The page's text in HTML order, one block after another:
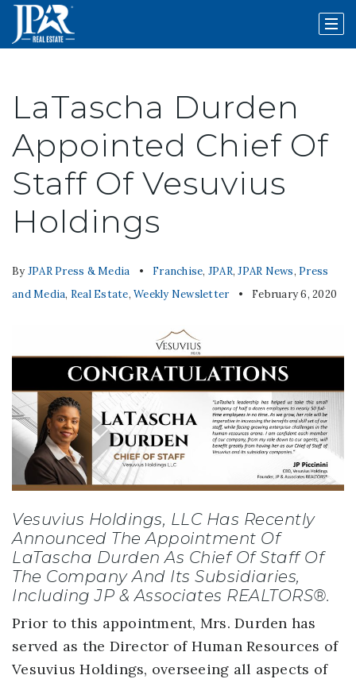
LaTascha Durden
Appointed Chief Of
Staff Of Vesuvius
Holdings
By JPAR Press & Media Franchise, JPAR,JPAR News, Press
and Media, Real Estate, Weekly Newsletter February 6, 2020
Vesuvius Holdings, LLC Has Recently
Announced The Appointment Of
LaTascha Durden As Chief Of Staff Of
The Company And Its Subsidiaries,
Including JP & Associates REALTORS®.
Prior to this appointment, Mrs. Durden has
served as the Director of Human Resources of
Vesuvius Holdings, overseeing all aspects of